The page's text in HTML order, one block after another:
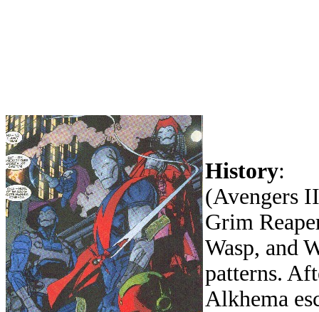
History:
(Avengers
Grim
Wasp, and
patterns.
Alkhema